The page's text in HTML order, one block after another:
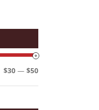
Min
Max
$30 — $50